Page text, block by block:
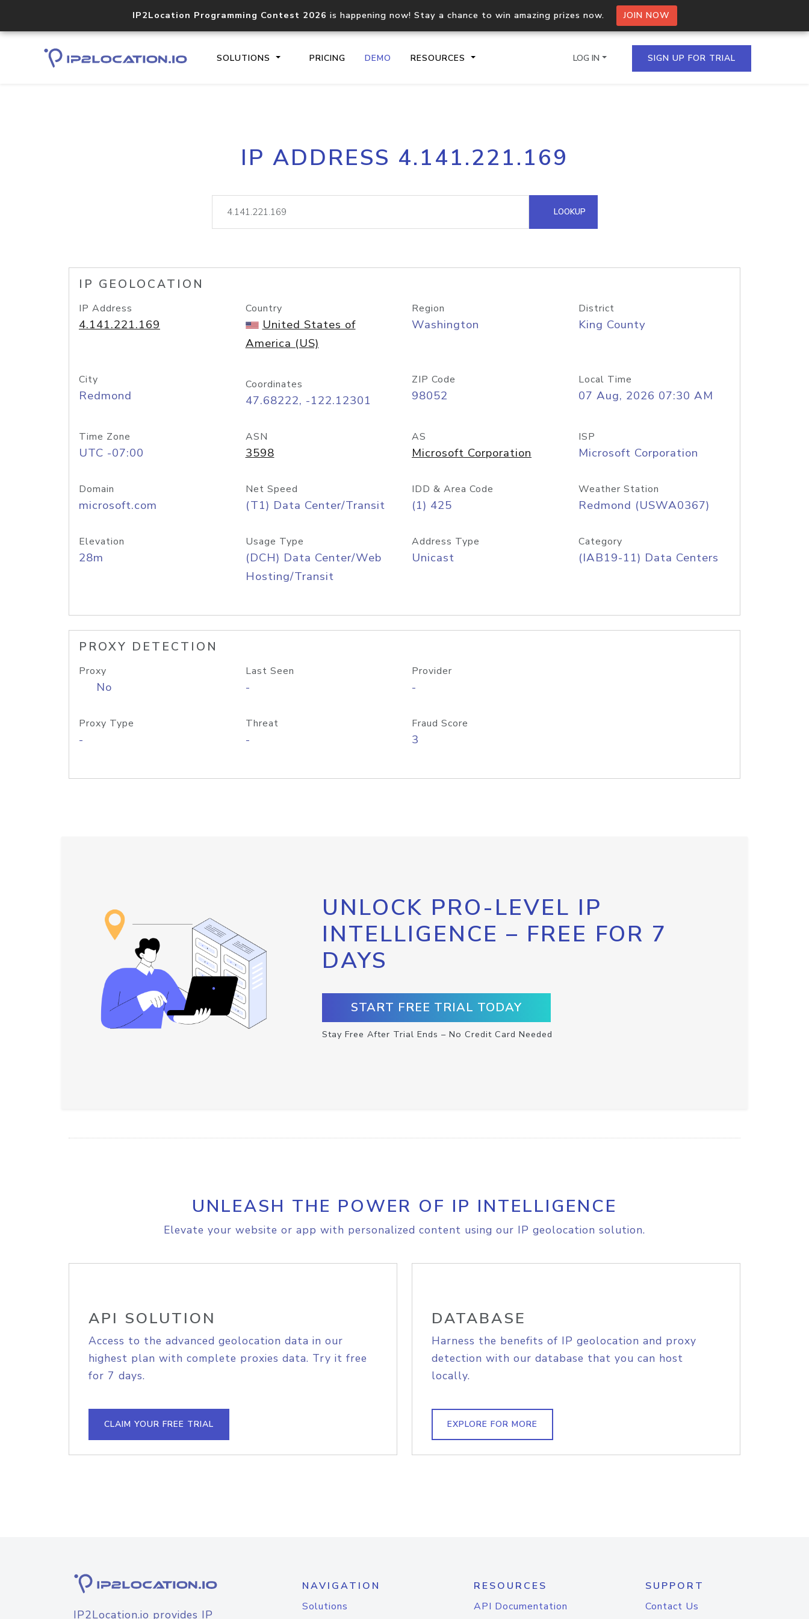
IP2Location Programming Contest 2026 is happening now! Stay a chance to win amazing prizes now. JOIN NOW
SOLUTIONS PRICING DEMO RESOURCES
Core IP geolocation API
documentation
Process multiple IPs in a single
request
lookup
Hosted Domain API
LOG IN SIGN UP FOR TRIAL
IP ADDRESS 4.141.221.169
LOOKUP
IP GEOLOCATION
IP Address
4.141.221.169
Country
United States of
America (US)
Region
Washington
District
King County
City
Redmond
Coordinates
47.68222, -122.12301
ZIP Code
98052
Local Time
07 Aug, 2026 07:30 AM
Time Zone
UTC -07:00
ASN
3598
AS
Microsoft Corporation
ISP
Microsoft Corporation
Domain
microsoft.com
Net Speed
(T1) Data Center/Transit
IDD & Area Code
(1) 425
Weather Station
Redmond (USWA0367)
Elevation
28m
Usage Type
(DCH) Data Center/Web
Hosting/Transit
Address Type
Unicast
Category
(IAB19-11) Data Centers
PROXY DETECTION
Proxy
No
Last Seen
-
Provider
-
Proxy Type
-
Threat
-
Fraud Score
3
UNLOCK PRO-LEVEL IP
INTELLIGENCE – FREE FOR 7
DAYS
START FREE TRIAL TODAY
Stay Free After Trial Ends – No Credit Card Needed
UNLEASH THE POWER OF IP INTELLIGENCE
Elevate your website or app with personalized content using our IP geolocation solution.
API SOLUTION
Access to the advanced geolocation data in our
highest plan with complete proxies data. Try it free
for 7 days.
CLAIM YOUR FREE TRIAL
DATABASE
Harness the benefits of IP geolocation and proxy
detection with our database that you can host
locally.
EXPLORE FOR MORE
IP2Location.io provides IP
NAVIGATION
Solutions
RESOURCES
API Documentation
SUPPORT
Contact Us